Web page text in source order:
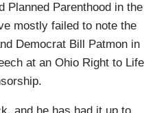
Planned Parenthood in the
mostly failed to note the
Democrat Bill Patmon in
at an Ohio Right to Life